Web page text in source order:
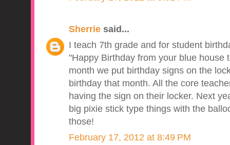
Sherriesaid...
I teach 7th grade and for student
"Happy Birthday from your blue house
month we put birthday signs on the
birthday that month. All the core
having the sign on their locker. Next
big pixie stick type things with the
those!
February 17, 2012 at 8:49 PM